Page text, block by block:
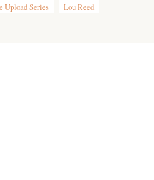
Upload Series Lou Reed